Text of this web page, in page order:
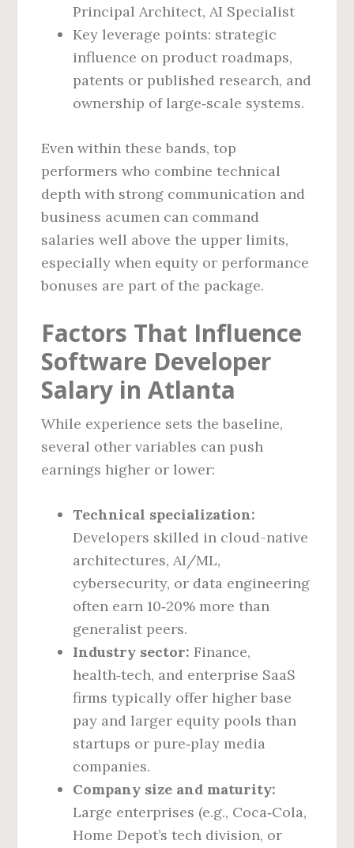
Principal Architect, AI Specialist
Key leverage points: strategic
influence on product roadmaps,
patents or published research, and
ownership of large‑scale systems.
Even within these bands, top
performers who combine technical
depth with strong communication and
business acumen can command
salaries well above the upper limits,
especially when equity or performance
bonuses are part of the package.
Factors That Influence
Software Developer
Salary in Atlanta
While experience sets the baseline,
several other variables can push
earnings higher or lower:
Technical specialization:
Developers skilled in cloud-native
architectures, AI/ML,
cybersecurity, or data engineering
often earn 10‑20% more than
generalist peers.
Industry sector: Finance,
health‑tech, and enterprise SaaS
firms typically offer higher base
pay and larger equity pools than
startups or pure‑play media
companies.
Company size and maturity:
Large enterprises (e.g., Coca‑Cola,
Home Depot’s tech division, or